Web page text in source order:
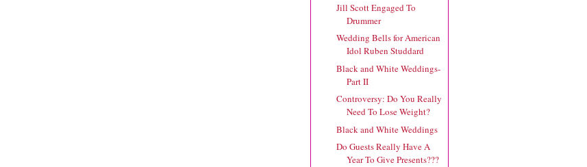
Jill Scott Engaged To
Drummer
Wedding Bells for American
Idol Ruben Studdard
Black and White Weddings-
Part II
Controversy: Do You Really
Need To Lose Weight?
Black and White Weddings
Do Guests Really Have A
Year To Give Presents???